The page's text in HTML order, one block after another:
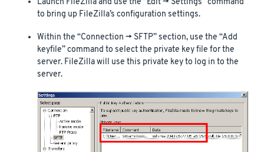
Launch FileZilla and use the “Edit -> Settings” command
to bring up FileZilla’s configuration settings.
Within the “Connection -> SFTP” section, use the “Add
keyfile” command to select the private key file for the
server. FileZilla will use this private key to log in to the
server.